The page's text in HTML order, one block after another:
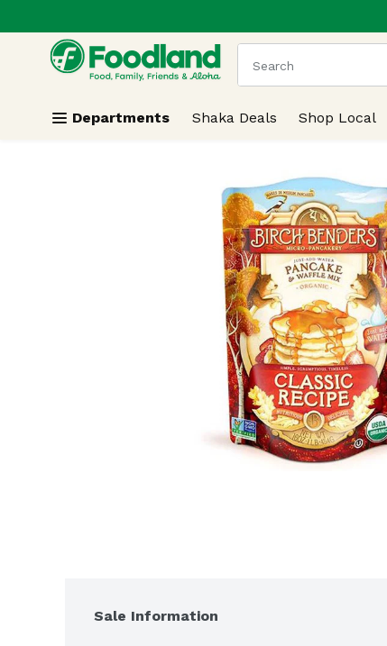
Skip header to page content
.
The following text
Departments Shaka Deals Shop Local
Sale Information